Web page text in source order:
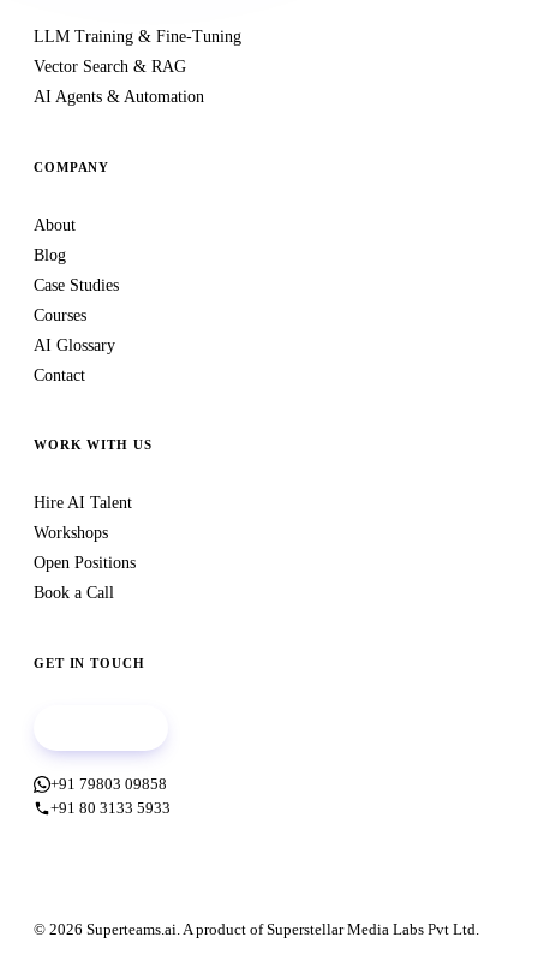
LLM Training & Fine-Tuning
Vector Search & RAG
AI Agents & Automation
COMPANY
About
Blog
Case Studies
Courses
AI Glossary
Contact
WORK WITH US
Hire AI Talent
Workshops
Open Positions
Book a Call
GET IN TOUCH
+91 79803 09858
+91 80 3133 5933
© 2026 Superteams.ai. A product of Superstellar Media Labs Pvt Ltd.